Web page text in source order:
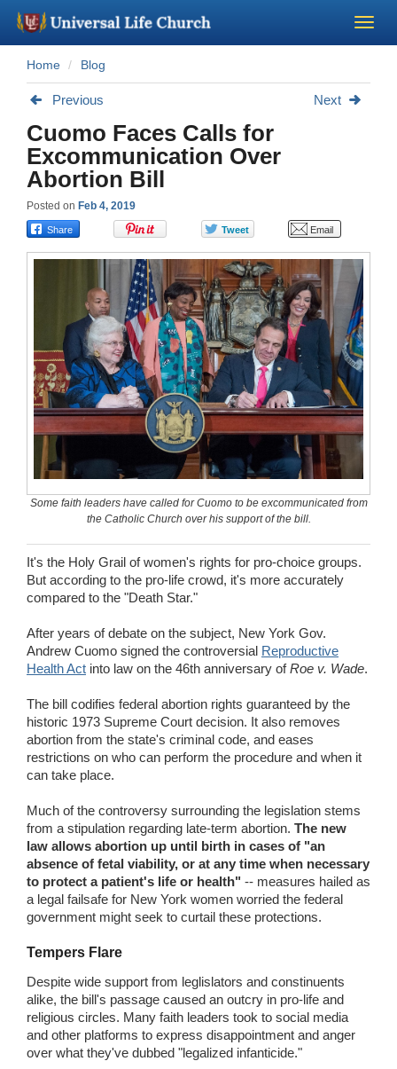
Become a Minister
About Us - Chapel
Perform a Wedding
Minister Training
Marriage Laws
Blog
Wedding Scripts
FAQ / Contact
Home Blog
Previous Next
Cuomo Faces Calls for
Excommunication Over
Abortion Bill
Posted on Feb 4, 2019
Some faith leaders have called for Cuomo to be excommunicated from
the Catholic Church over his support of the bill.
It's the Holy Grail of women's rights for pro-choice groups.
But according to the pro-life crowd, it's more accurately
compared to the "Death Star."
After years of debate on the subject, New York Gov.
Andrew Cuomo signed the controversial Reproductive
Health Act into law on the 46th anniversary ofRoe v. Wade.
The bill codifies federal abortion rights guaranteed by the
historic 1973 Supreme Court decision. It also removes
abortion from the state's criminal code, and eases
restrictions on who can perform the procedure and when it
can take place.
Much of the controversy surrounding the legislation stems
from a stipulation regarding late-term abortion. The new
law allows abortion up until birth in cases of "an
absence of fetal viability, or at any time when necessary
to protect a patient's life or health" -- measures hailed as
a legal failsafe for New York women worried the federal
government might seek to curtail these protections.
Tempers Flare
Despite wide support from leglislators and constinuents
alike, the bill's passage caused an outcry in pro-life and
religious circles. Many faith leaders took to social media
and other platforms to express disappointment and anger
over what they've dubbed "legalized infanticide."